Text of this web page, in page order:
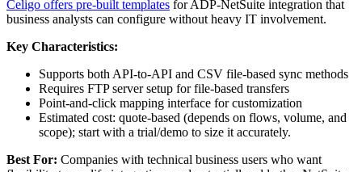
Celigo offers pre-built templates for ADP-NetSuite integration that
business analysts can configure without heavy IT involvement.
Key Characteristics:
Supports both API-to-API and CSV file-based sync methods
Requires FTP server setup for file-based transfers
Point-and-click mapping interface for customization
Estimated cost: quote-based (depends on flows, volume, and
scope); start with a trial/demo to size it accurately.
Best For: Companies with technical business users who want